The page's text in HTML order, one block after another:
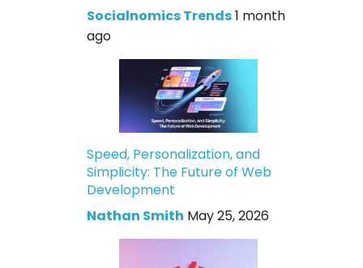
Socialnomics Trends1 month
ago
Speed, Personalization, and
Simplicity: The Future of Web
Development
Nathan Smith May 25, 2026